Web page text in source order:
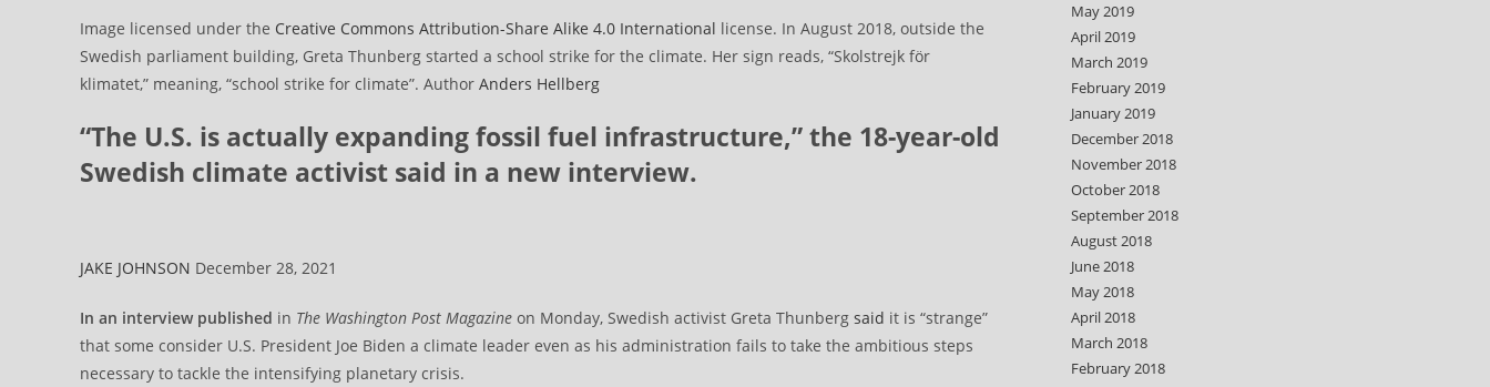
Image licensed under the Creative Commons Attribution-Share Alike 4.0 International license. In August 2018, outside the
Swedish parliament building, Greta Thunberg started a school strike for the climate. Her sign reads, “Skolstrejk för
klimatet,” meaning, “school strike for climate”. Author Anders Hellberg
“The U.S. is actually expanding fossil fuel infrastructure,” the 18-year-old
Swedish climate activist said in a new interview.
JAKE JOHNSON December 28, 2021
In an interview published in The Washington Post Magazine on Monday, Swedish activist Greta Thunberg said it is “strange”
that some consider U.S. President Joe Biden a climate leader even as his administration fails to take the ambitious steps
necessary to tackle the intensifying planetary crisis.
May 2019
April 2019
March 2019
February 2019
January 2019
December 2018
November 2018
October 2018
September 2018
August 2018
June 2018
May 2018
April 2018
March 2018
February 2018